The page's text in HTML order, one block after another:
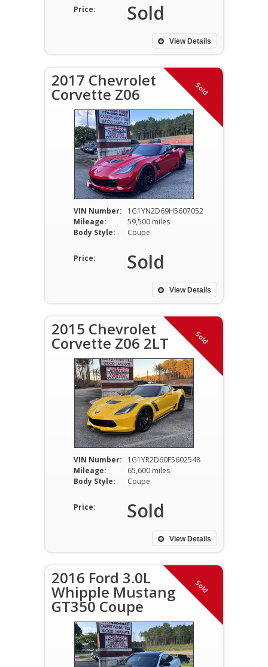
Price: Sold
View Details
Sold
2017 Chevrolet
Corvette Z06
VIN Number:
1G1YN2D69H5607052
Mileage:
59,500 miles
Body Style:
Coupe
Price: Sold
View Details
Sold
2015 Chevrolet
Corvette Z06 2LT
VIN Number:
1G1YR2D60F5602548
Mileage:
65,600 miles
Body Style:
Coupe
Price: Sold
View Details
Sold
2016 Ford 3.0L
Whipple Mustang
GT350 Coupe